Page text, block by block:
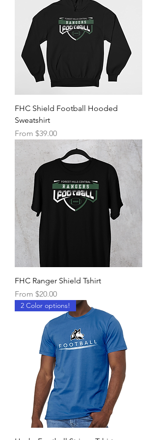
FHC Shield Football Hooded
Sweatshirt
From $39.00
Sale Price
FHC Ranger Shield Tshirt
From $20.00
Sale Price
2 Color options!